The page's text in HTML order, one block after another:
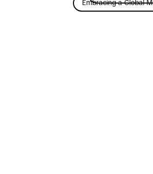
Embracing a Global